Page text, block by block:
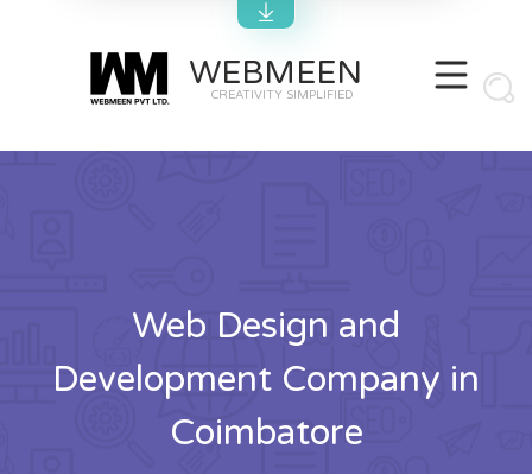
WEBMEEN
CREATIVITY SIMPLIFIED
Web Design and
Development Company in
Coimbatore